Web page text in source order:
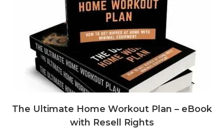
The Ultimate Home Workout Plan – eBook
with Resell Rights